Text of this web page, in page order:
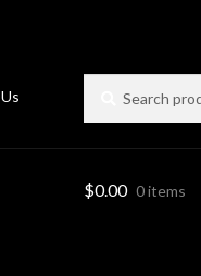
$0.00 0 items